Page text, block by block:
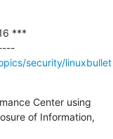
***
---------------------------------------------
security/linuxbullet
Center using
of Information,